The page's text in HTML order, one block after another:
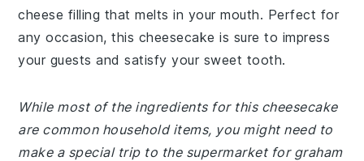
cheese filling that melts in your mouth. Perfect for
any occasion, this cheesecake is sure to impress
your guests and satisfy your sweet tooth.
While most of the ingredients for this cheesecake
are common household items, you might need to
make a special trip to the supermarket for graham